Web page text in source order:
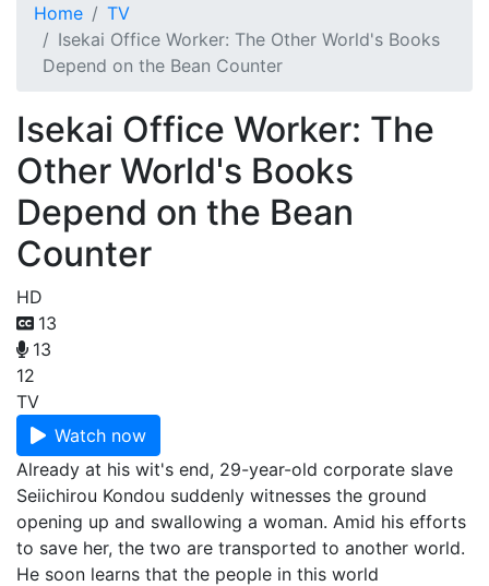
Home
TV
Isekai Office Worker: The Other World's Books
Depend on the Bean Counter
Isekai Office Worker: The
Other World's Books
Depend on the Bean
Counter
HD
13
13
12
TV
Watch now
Already at his wit's end, 29-year-old corporate slave
Seiichirou Kondou suddenly witnesses the ground
opening up and swallowing a woman. Amid his efforts
to save her, the two are transported to another world.
He soon learns that the people in this world